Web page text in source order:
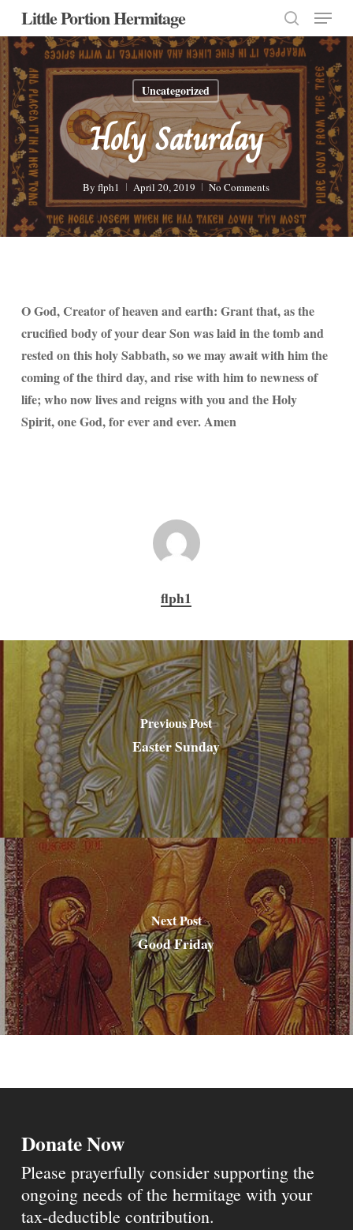
Skip
main
content
Little Portion Hermitage
search
Menu
Uncategorized
Holy Saturday
By flph1 April 20, 2019 No Comments
O God, Creator of heaven and earth: Grant that, as the
crucified body of your dear Son was laid in the tomb and
rested on this holy Sabbath, so we may await with him the
coming of the third day, and rise with him to newness of
life; who now lives and reigns with you and the Holy
Spirit, one God, for ever and ever. Amen
flph1
Previous Post
Easter Sunday
Next Post
Good Friday
Donate Now
Please prayerfully consider supporting the
ongoing needs of the hermitage with your
tax-deductible contribution.
Close
Menu